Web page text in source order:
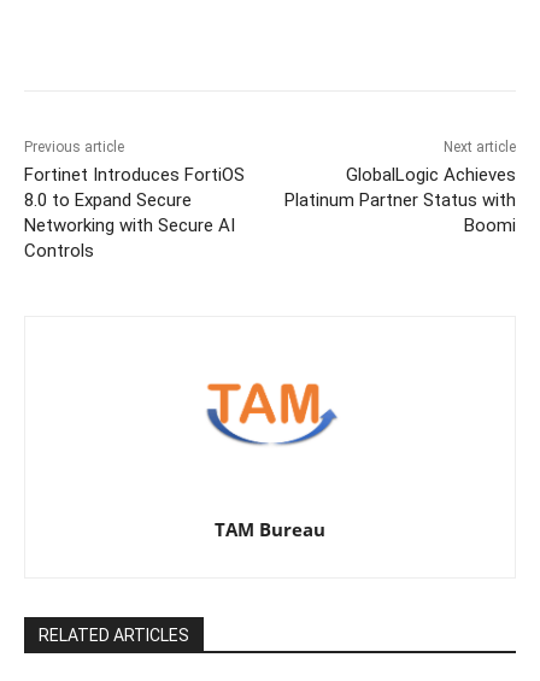
Previous article
Fortinet Introduces FortiOS
8.0 to Expand Secure
Networking with Secure AI
Controls
Next article
GlobalLogic Achieves
Platinum Partner Status with
Boomi
TAM Bureau
RELATED ARTICLES